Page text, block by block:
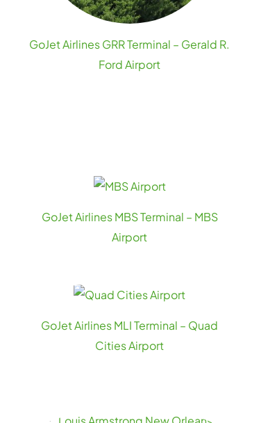
GoJet Airlines GRR Terminal – Gerald R.
Ford Airport
GoJet Airlines MBS Terminal – MBS
Airport
GoJet Airlines MLI Terminal – Quad
Cities Airport